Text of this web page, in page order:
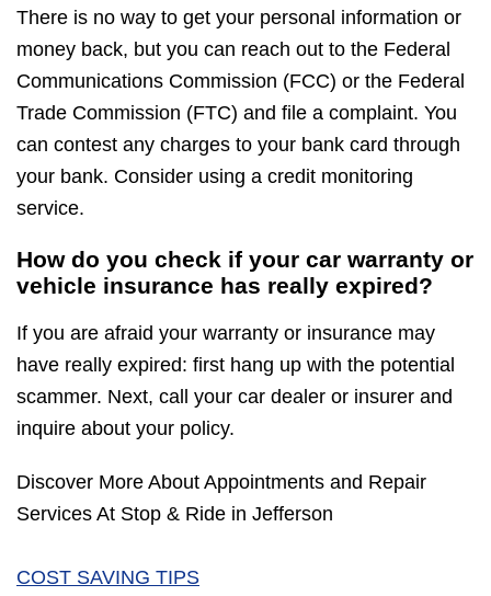
There is no way to get your personal information or
money back, but you can reach out to the Federal
Communications Commission (FCC) or the Federal
Trade Commission (FTC) and file a complaint. You
can contest any charges to your bank card through
your bank. Consider using a credit monitoring
service.
How do you check if your car warranty or
vehicle insurance has really expired?
If you are afraid your warranty or insurance may
have really expired: first hang up with the potential
scammer. Next, call your car dealer or insurer and
inquire about your policy.
Discover More About Appointments and Repair
Services At Stop & Ride in Jefferson
COST SAVING TIPS